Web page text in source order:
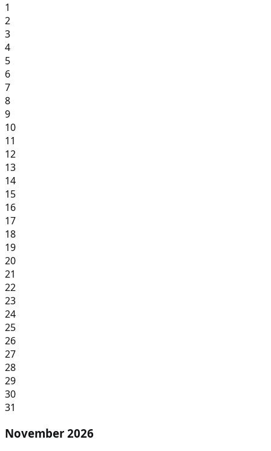
1
2
3
4
5
6
7
8
9
10
11
12
13
14
15
16
17
18
19
20
21
22
23
24
25
26
27
28
29
30
31
November 2026